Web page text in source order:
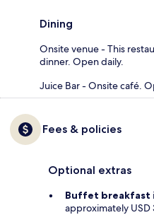
Dining
Onsite venue - This
dinner. Open daily.
Juice Bar - Onsite café.
Fees & policies
Optional extras
Buffet breakfast
approximately